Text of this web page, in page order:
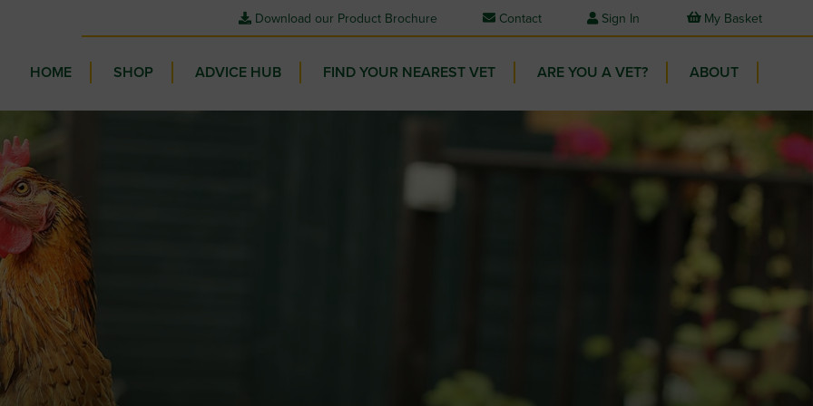
Download our Product Brochure Contact Sign In My Basket
HOME SHOP ADVICE HUB FIND YOUR NEAREST VET ARE YOU A VET? ABOUT